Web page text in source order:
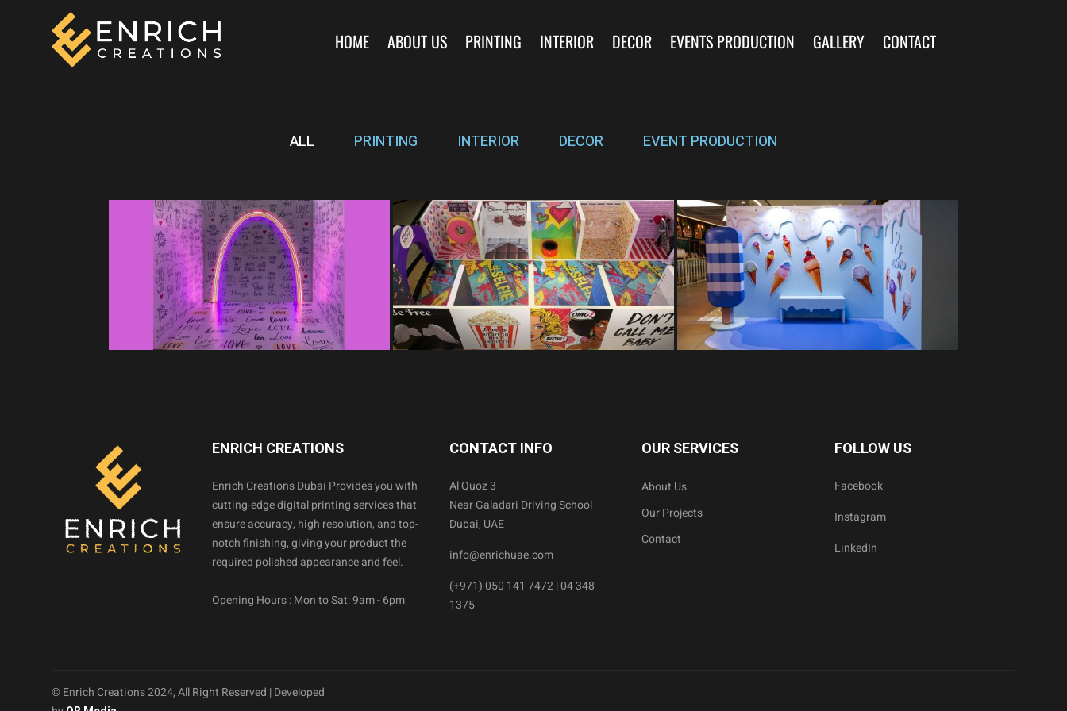
HOME ABOUT US PRINTING INTERIOR DECOR EVENTS PRODUCTION GALLERY CONTACT
ALL PRINTING INTERIOR DECOR EVENT PRODUCTION
ENRICH CREATIONS
Enrich Creations Dubai Provides you with
cutting-edge digital printing services that
ensure accuracy, high resolution, and top-
notch finishing, giving your product the
required polished appearance and feel.
Opening Hours : Mon to Sat: 9am - 6pm
CONTACT INFO
Al Quoz 3
Near Galadari Driving School
Dubai, UAE
info@enrichuae.com
(+971) 050 141 7472 | 04 348
1375
OUR SERVICES
About Us
Our Projects
Contact
FOLLOW US
Facebook
Instagram
LinkedIn
© Enrich Creations 2024, All Right Reserved | Developed